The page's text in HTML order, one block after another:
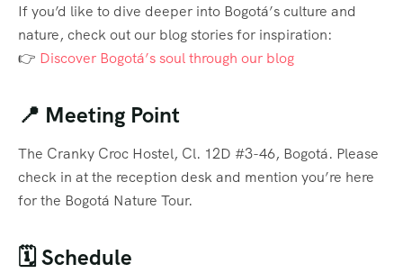
If you’d like to dive deeper into Bogotá’s culture and
nature, check out our blog stories for inspiration:
👉 Discover Bogotá’s soul through our blog
📍 Meeting Point
The Cranky Croc Hostel, Cl. 12D #3-46, Bogotá. Please
check in at the reception desk and mention you’re here
for the Bogotá Nature Tour.
🗓️ Schedule